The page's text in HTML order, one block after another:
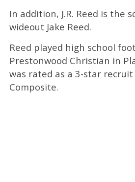
In addition, J.R. Reed is the
wideout Jake Reed.
Reed played high school
Prestonwood Christian in
was rated as a 3-star
Composite.